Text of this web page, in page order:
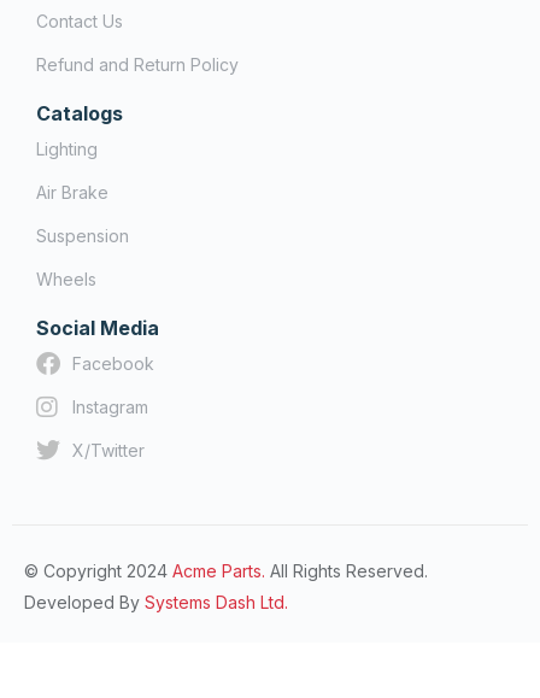
Contact Us
Refund and Return Policy
Catalogs
Lighting
Air Brake
Suspension
Wheels
Social Media
Facebook
Instagram
X/Twitter
© Copyright 2024 Acme Parts. All Rights Reserved.
Developed By Systems Dash Ltd.